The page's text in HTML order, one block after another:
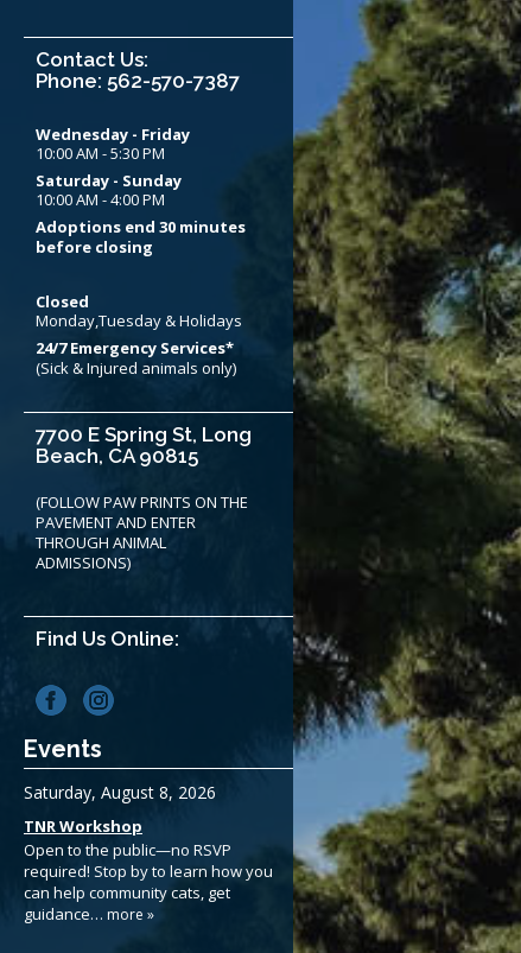
Contact Us:
Phone: 562-570-7387
Wednesday - Friday
10:00 AM - 5:30 PM
Saturday - Sunday
10:00 AM - 4:00 PM
Adoptions end 30 minutes
before closing
Closed
Monday,Tuesday & Holidays
24/7 Emergency Services*
(Sick & Injured animals only)
7700 E Spring St, Long
Beach, CA 90815
(FOLLOW PAW PRINTS ON THE
PAVEMENT AND ENTER
THROUGH ANIMAL
ADMISSIONS)
Find Us Online:
Events